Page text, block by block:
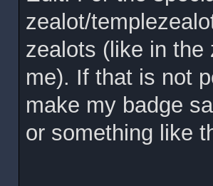
zealot/
zealots (like in the
me). If that is not
make my badge
or something like